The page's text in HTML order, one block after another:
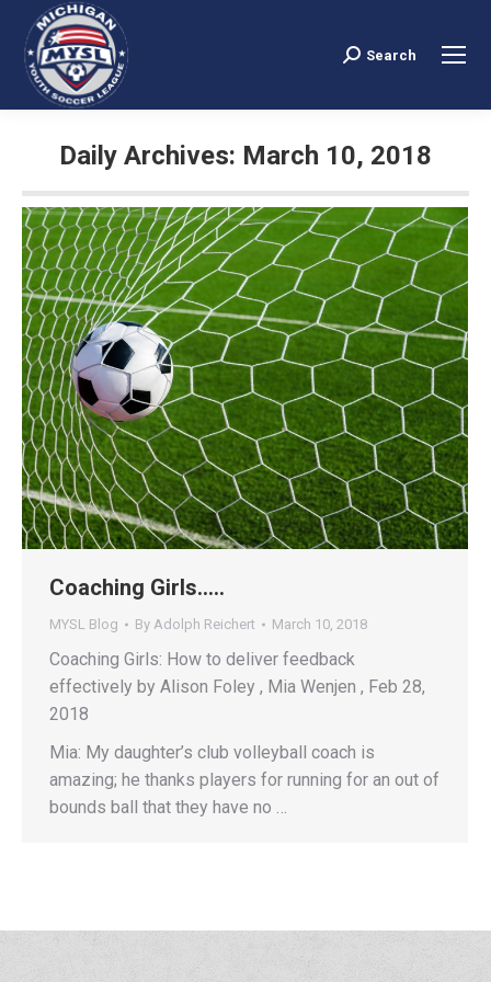
Search:
Search
Daily Archives: March 10, 2018
Coaching Girls…..
MYSL Blog By Adolph Reichert March 10, 2018
Coaching Girls: How to deliver feedback
effectively by Alison Foley , Mia Wenjen , Feb 28,
2018
Mia: My daughter’s club volleyball coach is
amazing; he thanks players for running for an out of
bounds ball that they have no …